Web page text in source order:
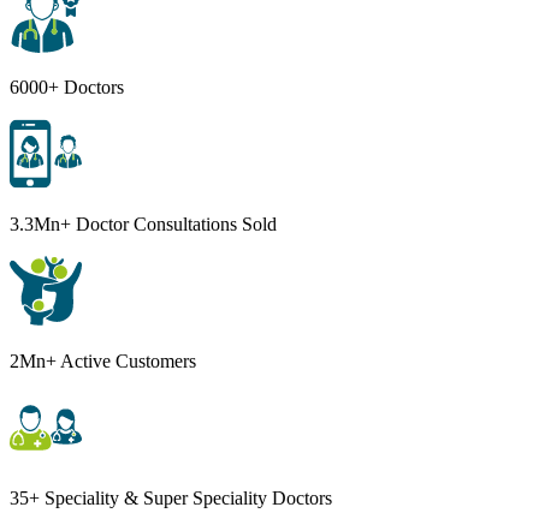
6000+ Doctors
3.3Mn+ Doctor Consultations Sold
2Mn+ Active Customers
35+ Speciality & Super Speciality Doctors